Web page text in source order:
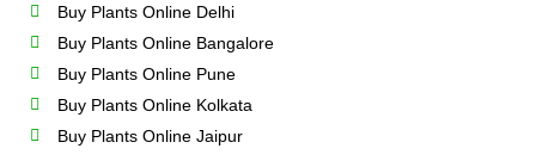
Buy Plants Online Delhi
Buy Plants Online Bangalore
Buy Plants Online Pune
Buy Plants Online Kolkata
Buy Plants Online Jaipur